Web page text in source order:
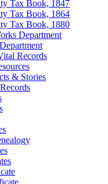
Tax Book, 1847
Tax Book, 1864
Tax Book, 1880
Department
Records
& Stories